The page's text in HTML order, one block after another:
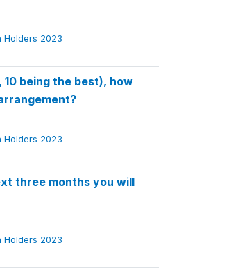
Holders 2023
10 being the best), how
Holders 2023
three months you will
Holders 2023